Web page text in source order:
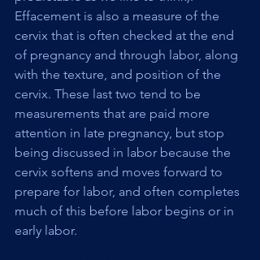
Effacement is also a measure of the
cervix that is often checked at the end
of pregnancy and through labor, along
with the texture, and position of the
cervix. These last two tend to be
measurements that are paid more
attention in late pregnancy, but stop
being discussed in labor because the
cervix softens and moves forward to
prepare for labor, and often completes
much of this before labor begins or in
early labor.